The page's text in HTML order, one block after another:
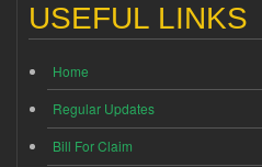
USEFUL LINKS
Home
Regular Updates
Bill For Claim